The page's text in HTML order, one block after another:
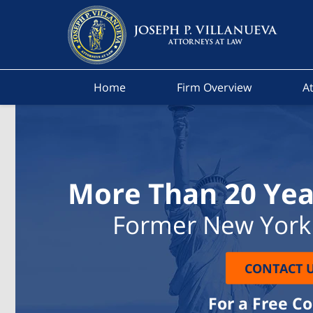
Home Firm Overview
More Than 20
Former New
CONTACT
For a Free